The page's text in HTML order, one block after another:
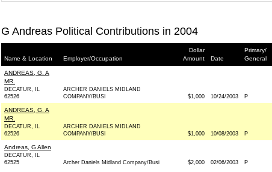
G Andreas Political Contributions in 2004
Name & Location Employer/Occupation
Dollar
Amount
Date
Primary/
General
ANDREAS, G. A
MR.
DECATUR, IL
62526
ARCHER DANIELS MIDLAND
COMPANY/BUSI
$1,000 10/24/2003 P
ANDREAS, G. A
MR.
DECATUR, IL
62526
ARCHER DANIELS MIDLAND
COMPANY/BUSI
$1,000 10/08/2003 P
Andreas, G Allen
DECATUR, IL
62525
Archer Daniels Midland Company/Busi $2,000 02/06/2003 P